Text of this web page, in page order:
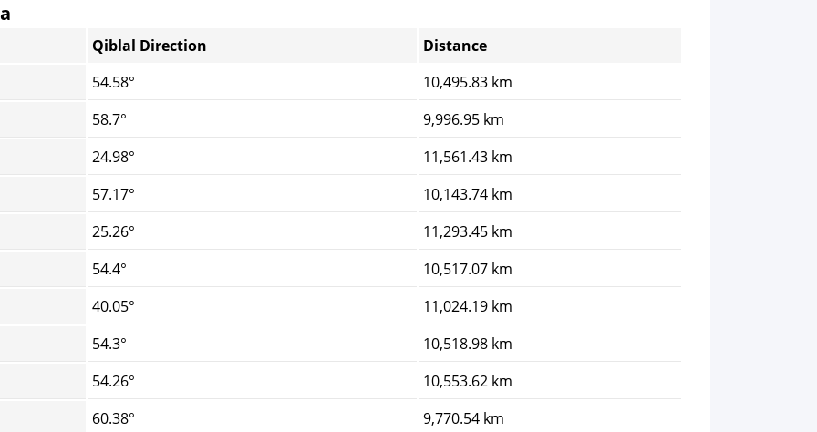
Qiblal Direction
Distance
54.58°
10,495.83 km
58.7°
9,996.95 km
24.98°
11,561.43 km
57.17°
10,143.74 km
25.26°
11,293.45 km
54.4°
10,517.07 km
40.05°
11,024.19 km
54.3°
10,518.98 km
54.26°
10,553.62 km
60.38°
9,770.54 km